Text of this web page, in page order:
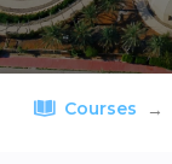
Courses →